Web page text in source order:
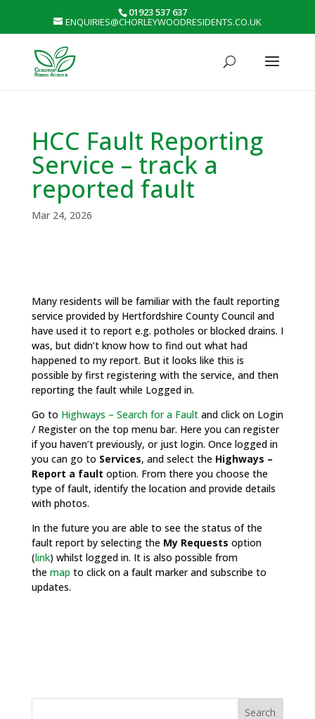
01923 537 637
ENQUIRIES@CHORLEYWOODRESIDENTS.CO.UK
HCC Fault Reporting
Service – track a
reported fault
Mar 24, 2026
Many residents will be familiar with the fault reporting
service provided by Hertfordshire County Council and
have used it to report e.g. potholes or blocked drains. I
was, but didn’t know how to find out what had
happened to my report. But it looks like this is
possible by first registering with the service, and then
reporting the fault while Logged in.
Go to Highways – Search for a Faultand click on Login
/ Register on the top menu bar. Here you can register
if you haven’t previously, or just login. Once logged in
you can go to Services, and select the Highways –
Report a fault option. From there you choose the
type of fault, identify the location and provide details
with photos.
In the future you are able to see the status of the
fault report by selecting the My Requests option
(link) whilst logged in. It is also possible from
the map to click on a fault marker and subscribe to
updates.